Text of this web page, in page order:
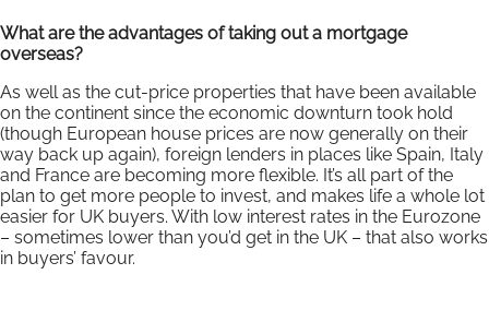
What are the advantages of taking out a mortgage
overseas?
As well as the cut-price properties that have been available
on the continent since the economic downturn took hold
(though European house prices are now generally on their
way back up again), foreign lenders in places like Spain, Italy
and France are becoming more flexible. It’s all part of the
plan to get more people to invest, and makes life a whole lot
easier for UK buyers. With low interest rates in the Eurozone
– sometimes lower than you’d get in the UK – that also works
in buyers’ favour.